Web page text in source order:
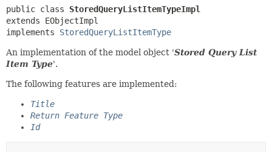
public class StoredQueryListItemTypeImpl
extends EObjectImpl
implements StoredQueryListItemType
An implementation of the model object 'Stored Query List
Item Type'.
The following features are implemented:
Title
Return Feature Type
Id